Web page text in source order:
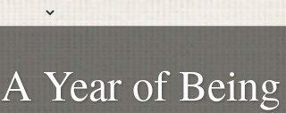
A Year of